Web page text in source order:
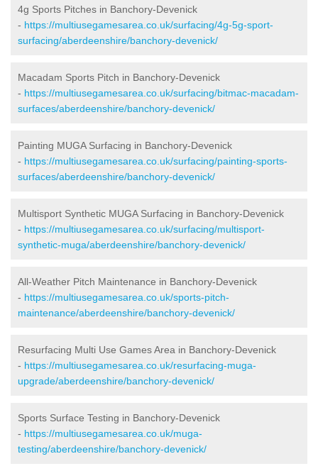
4g Sports Pitches in Banchory-Devenick
- https://multiusegamesarea.co.uk/surfacing/4g-5g-sport-
surfacing/aberdeenshire/banchory-devenick/
Macadam Sports Pitch in Banchory-Devenick
- https://multiusegamesarea.co.uk/surfacing/bitmac-macadam-
surfaces/aberdeenshire/banchory-devenick/
Painting MUGA Surfacing in Banchory-Devenick
- https://multiusegamesarea.co.uk/surfacing/painting-sports-
surfaces/aberdeenshire/banchory-devenick/
Multisport Synthetic MUGA Surfacing in Banchory-Devenick
- https://multiusegamesarea.co.uk/surfacing/multisport-
synthetic-muga/aberdeenshire/banchory-devenick/
All-Weather Pitch Maintenance in Banchory-Devenick
- https://multiusegamesarea.co.uk/sports-pitch-
maintenance/aberdeenshire/banchory-devenick/
Resurfacing Multi Use Games Area in Banchory-Devenick
- https://multiusegamesarea.co.uk/resurfacing-muga-
upgrade/aberdeenshire/banchory-devenick/
Sports Surface Testing in Banchory-Devenick
- https://multiusegamesarea.co.uk/muga-
testing/aberdeenshire/banchory-devenick/